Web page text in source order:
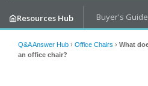
Resources Hub Buyer's
Q&A Answer Hub › Office Chairs › What
an office chair?